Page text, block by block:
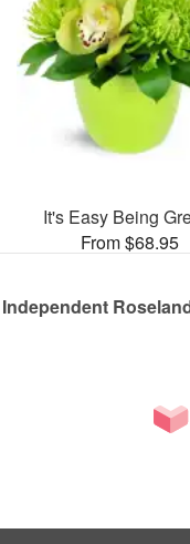
It's Easy Being
From $68.95
Independent